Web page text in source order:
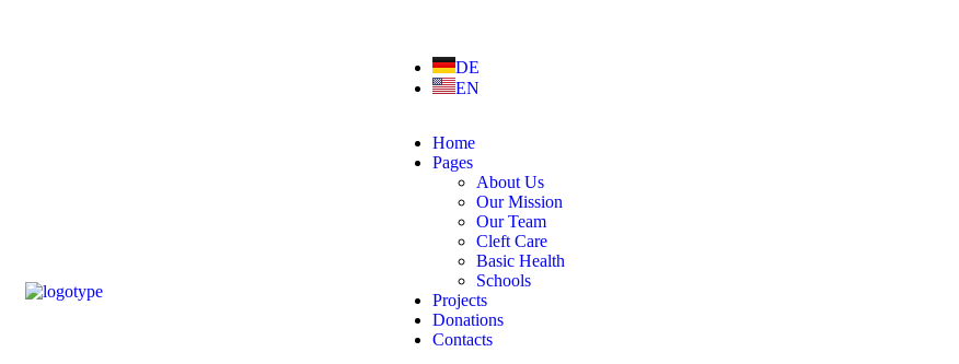
DE
EN
Home
Pages
About Us
Our Mission
Our Team
Cleft Care
Basic Health
Schools
Projects
Donations
Contacts